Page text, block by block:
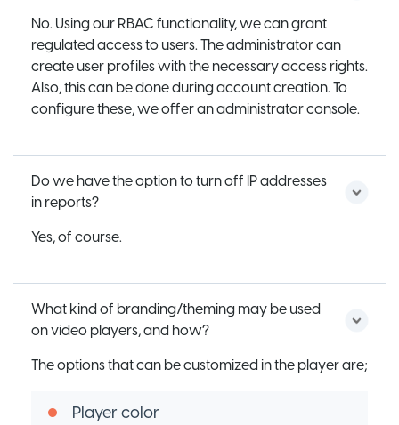
No. Using our RBAC functionality, we can grant
regulated access to users. The administrator can
create user profiles with the necessary access rights.
Also, this can be done during account creation. To
configure these, we offer an administrator console.
Do we have the option to turn off IP addresses
in reports?
Yes, of course.
What kind of branding/theming may be used
on video players, and how?
The options that can be customized in the player are;
Player color